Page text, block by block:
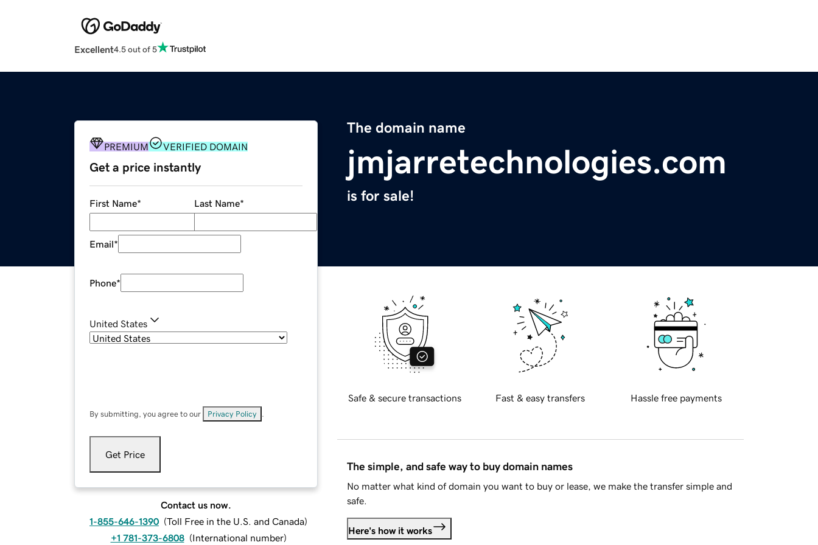
Excellent4.5 out of 5
The domain name
jmjarretechnologies.com
is for sale!
PREMIUM VERIFIED DOMAIN
Get a price instantly
First Name* Last Name*
Email*
Phone*
United States
By submitting, you agree to our Privacy Policy
Get Price
Contact us now.
1-855-646-1390 (Toll Free in the U.S. and Canada)
+1 781-373-6808 (International number)
Safe & secure transactions Fast & easy transfers Hassle free payments
The simple, and safe way to buy domain names
No matter what kind of domain you want to buy or lease, we make the transfer simple and
safe.
Here's how it works